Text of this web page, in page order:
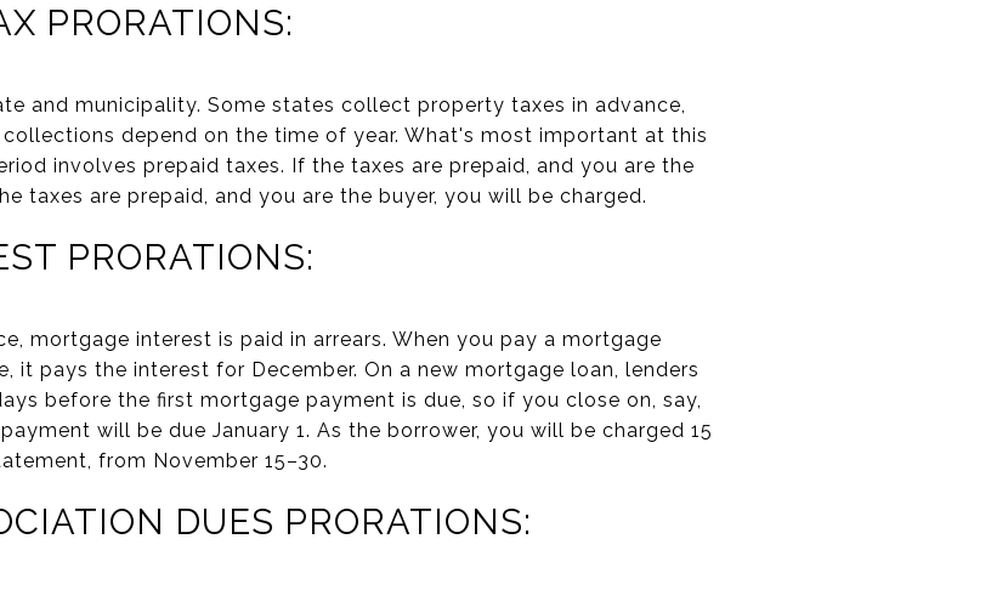
PRORATIONS:
and municipality. Some states collect property taxes in advance,
depend on the time of year. What's most important at this
involves prepaid taxes. If the taxes are prepaid, and you are the
taxes are prepaid, and you are the buyer, you will be charged.
PRORATIONS:
mortgage interest is paid in arrears. When you pay a mortgage
it pays the interest for December. On a new mortgage loan, lenders
before the first mortgage payment is due, so if you close on, say,
will be due January 1. As the borrower, you will be charged 15
from November 15–30.
DUES PRORATIONS: